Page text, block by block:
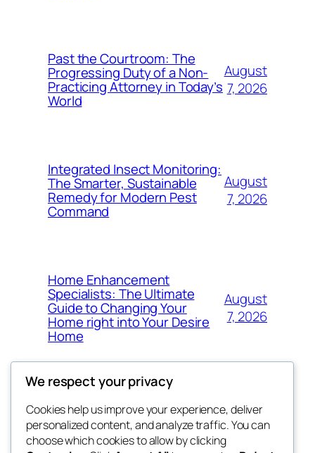
Past the Courtroom: The
Progressing Duty of a Non-
Practicing Attorney in Today’s
World
August
7, 2026
Integrated Insect Monitoring:
The Smarter, Sustainable
Remedy for Modern Pest
Command
August
7, 2026
Home Enhancement
Specialists: The Ultimate
Guide to Changing Your
Home right into Your Desire
Home
August
7, 2026
got fresh
Blog
About
Events
We respect your privacy
Cookies help us improve your experience, deliver
personalized content, and analyze traffic. You can
choose which cookies to allow by clicking